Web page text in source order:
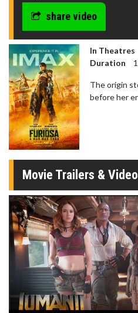
share video
In Theatres
Duration
The origin
before her
Movie Trailers &